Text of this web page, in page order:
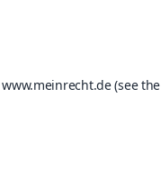
www.meinrecht.de(see the